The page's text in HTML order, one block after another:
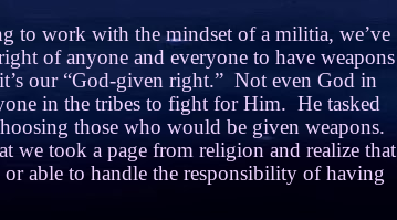
to work with the mindset of a militia, we’ve
of anyone and everyone to have weapons
our “God-given right.” Not even God in
in the tribes to fight for Him. He tasked
those who would be given weapons.
we took a page from religion and realize that
able to handle the responsibility of having